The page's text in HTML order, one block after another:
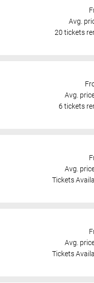
Avg.
20 tickets
Avg.
6 tickets
Avg.
Tickets
Avg.
Tickets